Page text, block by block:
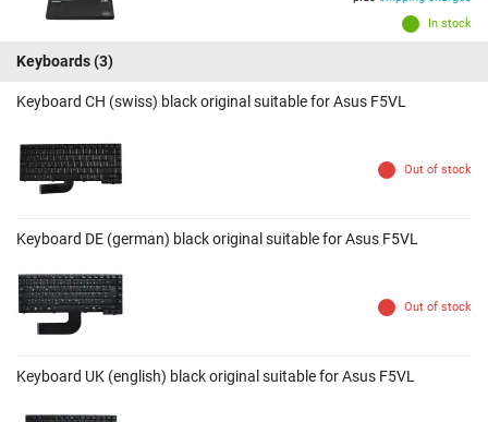
In stock
Keyboards(3)
Keyboard CH (swiss) black original suitable for Asus F5VL
Out of stock
Keyboard DE (german) black original suitable for Asus F5VL
Out of stock
Keyboard UK (english) black original suitable for Asus F5VL